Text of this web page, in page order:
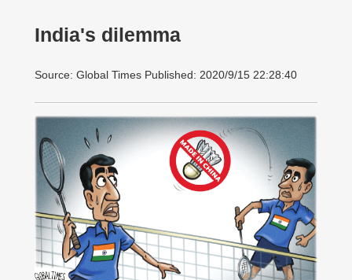
India's dilemma
Source: Global Times Published: 2020/9/15 22:28:40